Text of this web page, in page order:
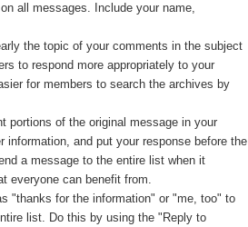
all messages. Include your name,
the topic of your comments in the subject
to respond more appropriately to your
for members to search the archives by
portions of the original message in your
information, and put your response before the
a message to the entire list when it
everyone can benefit from.
"thanks for the information" or "me, too" to
list. Do this by using the "Reply to